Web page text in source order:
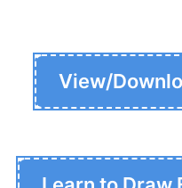
View/